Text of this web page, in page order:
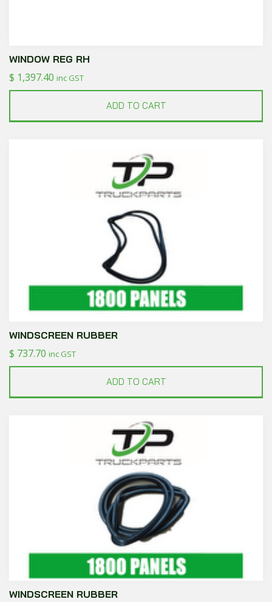
WINDOW REG RH
$ 1,397.40 inc GST
ADD TO CART
WINDSCREEN RUBBER
$ 737.70 inc GST
ADD TO CART
WINDSCREEN RUBBER